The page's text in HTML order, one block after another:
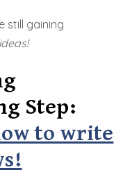
still gaining
Step:
to write